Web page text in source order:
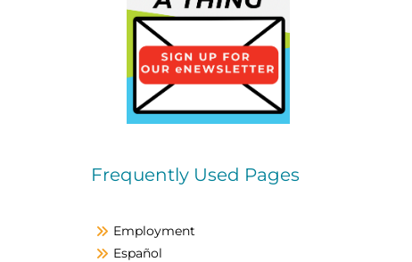
Frequently Used Pages
Employment
Español